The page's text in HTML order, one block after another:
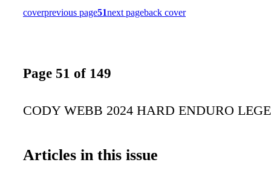
coverprevious page51next pageback cover
Page 51 of 149
CODY WEBB 2024 HARD ENDURO
Articles in this issue